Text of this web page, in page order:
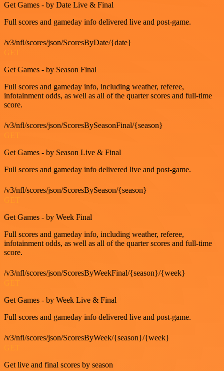
Get Games - by Date Live & Final
Full scores and gameday info delivered live and post-game.
/v3/nfl/scores/json/ScoresByDate/{date}
Get Games - by Season Final
Full scores and gameday info, including weather, referee,
infotainment odds, as well as all of the quarter scores and full-time
score.
/v3/nfl/scores/json/ScoresBySeasonFinal/{season}
Get Games - by Season Live & Final
Full scores and gameday info delivered live and post-game.
/v3/nfl/scores/json/ScoresBySeason/{season}
Get Games - by Week Final
Full scores and gameday info, including weather, referee,
infotainment odds, as well as all of the quarter scores and full-time
score.
/v3/nfl/scores/json/ScoresByWeekFinal/{season}/{week}
Get Games - by Week Live & Final
Full scores and gameday info delivered live and post-game.
/v3/nfl/scores/json/ScoresByWeek/{season}/{week}
Get live and final scores by season